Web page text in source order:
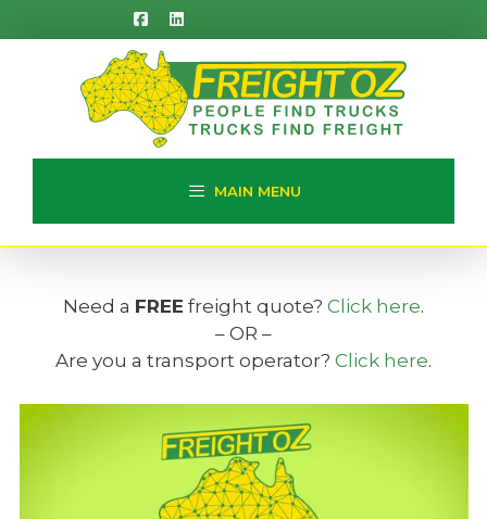
to
MAIN MENU
Need a FREE freight quote? Click here.
– OR –
Are you a transport operator? Click here.